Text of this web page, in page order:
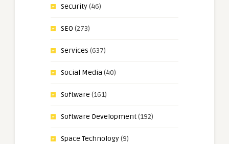
Security(46)
SEO (273)
Services (637)
Social Media (40)
Software (161)
Software Development(192)
Space Technology(9)